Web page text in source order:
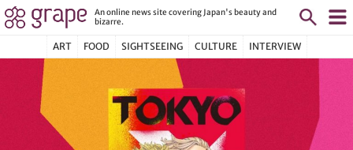
An online news site covering Japan's beauty and
bizarre.
ART FOOD SIGHTSEEING CULTURE INTERVIEW